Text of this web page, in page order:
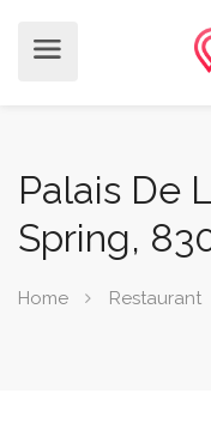
Palais De
Spring,
Home Restaurant